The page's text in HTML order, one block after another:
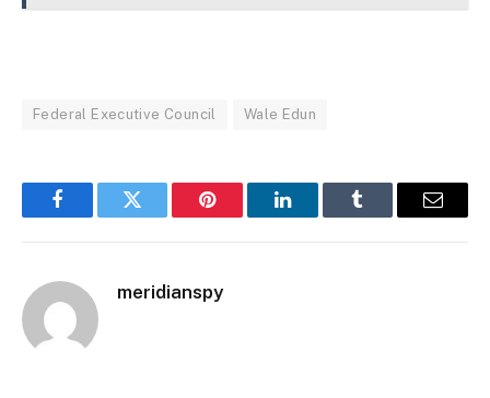
Federal Executive Council Wale Edun
FacebookTwitter Pinterest LinkedInTumblr Email
meridianspy